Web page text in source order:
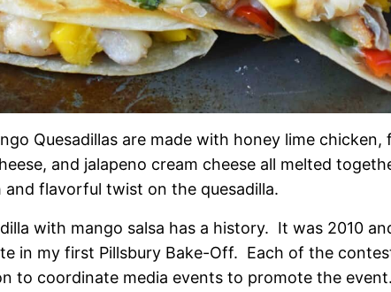
Quesadillas are made with honey lime chicken,
and jalapeno cream cheese all melted
flavorful twist on the quesadilla.
with mango salsa has a history. It was 2010
in my first Pillsbury Bake-Off. Each of the
to coordinate media events to promote the